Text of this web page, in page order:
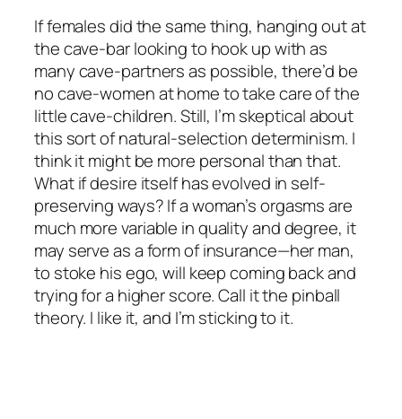
If females did the same thing, hanging out at
the cave-bar looking to hook up with as
many cave-partners as possible, there’d be
no cave-women at home to take care of the
little cave-children. Still, I’m skeptical about
this sort of natural-selection determinism. I
think it might be more personal than that.
What if desire itself has evolved in self-
preserving ways? If a woman’s orgasms are
much more variable in quality and degree, it
may serve as a form of insurance—her man,
to stoke his ego, will keep coming back and
trying for a higher score. Call it the pinball
theory. I like it, and I’m sticking to it.